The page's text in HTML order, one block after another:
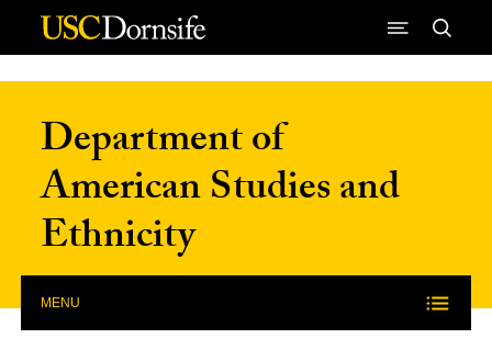
Skip to Content
Department of
American Studies and
Ethnicity
MENU